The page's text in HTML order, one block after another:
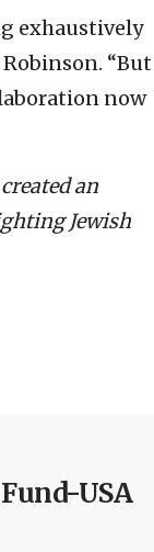
exhaustively
“But
now
an
Jewish
USA